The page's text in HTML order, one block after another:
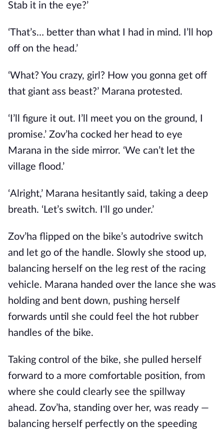
Stab it in the eye?’
‘That’s… better than what I had in mind. I’ll hop
off on the head.’
‘What? You crazy, girl? How you gonna get off
that giant ass beast?’ Marana protested.
‘I’ll figure it out. I’ll meet you on the ground, I
promise.’ Zov’ha cocked her head to eye
Marana in the side mirror. ‘We can’t let the
village flood.’
‘Alright,’ Marana hesitantly said, taking a deep
breath. ‘Let’s switch. I'll go under.’
Zov’ha flipped on the bike’s autodrive switch
and let go of the handle. Slowly she stood up,
balancing herself on the leg rest of the racing
vehicle. Marana handed over the lance she was
holding and bent down, pushing herself
forwards until she could feel the hot rubber
handles of the bike.
Taking control of the bike, she pulled herself
forward to a more comfortable position, from
where she could clearly see the spillway
ahead. Zov’ha, standing over her, was ready —
balancing herself perfectly on the speeding